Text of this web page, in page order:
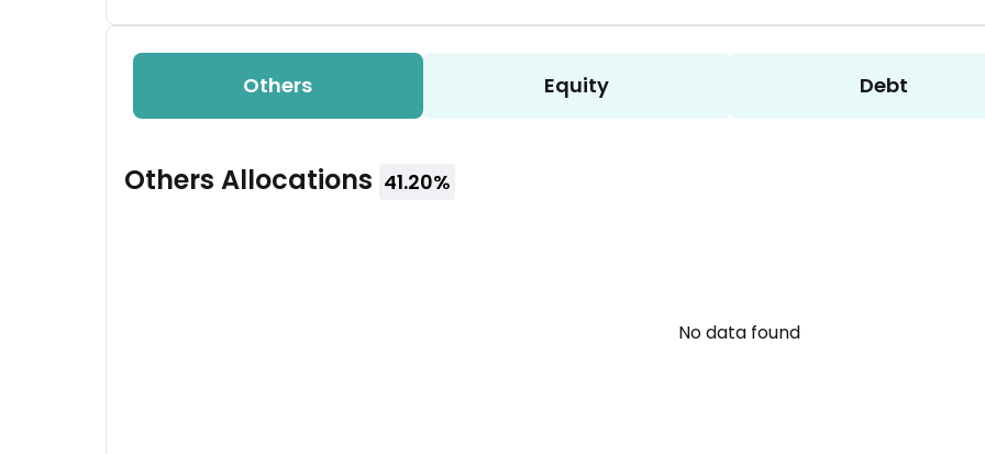
Others Equity Debt
Others Allocations 41.20%
No data found